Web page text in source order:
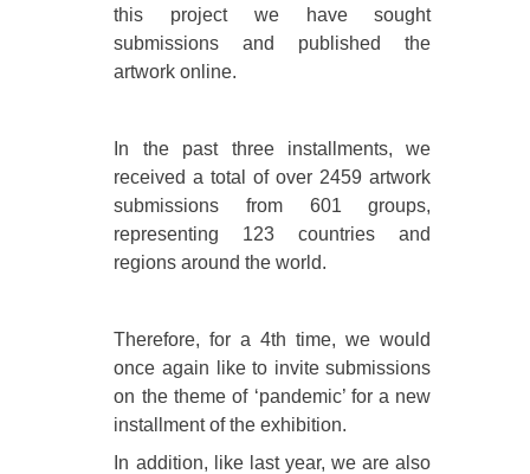
this project we have sought
submissions and published the
artwork online.
In the past three installments, we
received a total of over 2459 artwork
submissions from 601 groups,
representing 123 countries and
regions around the world.
Therefore, for a 4th time, we would
once again like to invite submissions
on the theme of ‘pandemic’ for a new
installment of the exhibition.
In addition, like last year, we are also